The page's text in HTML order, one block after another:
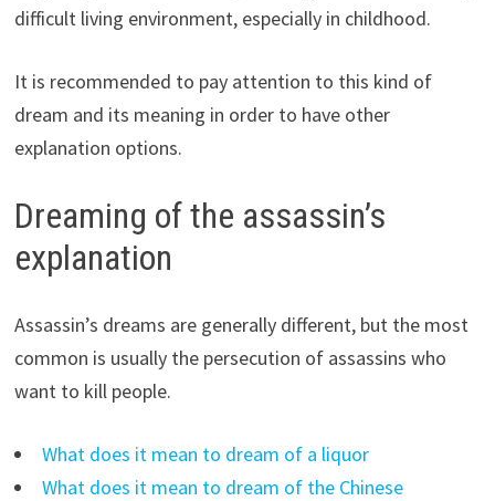
difficult living environment, especially in childhood.
It is recommended to pay attention to this kind of
dream and its meaning in order to have other
explanation options.
Dreaming of the assassin’s
explanation
Assassin’s dreams are generally different, but the most
common is usually the persecution of assassins who
want to kill people.
What does it mean to dream of a liquor
What does it mean to dream of the Chinese